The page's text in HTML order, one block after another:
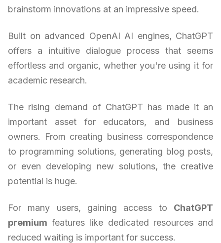
brainstorm innovations at an impressive speed.
Built on advanced OpenAI AI engines, ChatGPT
offers a intuitive dialogue process that seems
effortless and organic, whether you're using it for
academic research.
The rising demand of ChatGPT has made it an
important asset for educators, and business
owners. From creating business correspondence
to programming solutions, generating blog posts,
or even developing new solutions, the creative
potential is huge.
For many users, gaining access to ChatGPT
premium features like dedicated resources and
reduced waiting is important for success.